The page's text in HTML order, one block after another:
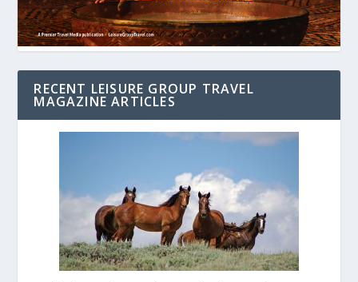
RECENT LEISURE GROUP TRAVEL
MAGAZINE ARTICLES